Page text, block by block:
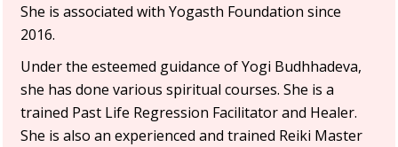
She is associated with Yogasth Foundation since
2016.
Under the esteemed guidance of Yogi Budhhadeva,
she has done various spiritual courses. She is a
trained Past Life Regression Facilitator and Healer.
She is also an experienced and trained Reiki Master